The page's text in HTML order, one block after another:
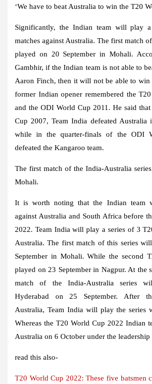
‘We have to beat Australia to win the T20
Significantly, the Indian team will play
matches against Australia. The first match
played on 20 September in Mohali.
Gambhir, if the Indian team is not able to
Aaron Finch, then it will not be able to win
former Indian opener remembered the
and the ODI World Cup 2011. He said
Cup 2007, Team India defeated Australia
while in the quarter-finals of the ODI
defeated the Kangaroo team.
The first match of the India-Australia
Mohali.
It is worth noting that the Indian team
against Australia and South Africa before
2022. Team India will play a series of 3
Australia. The first match of this series
September in Mohali. While the second
played on 23 September in Nagpur. At the
match of the India-Australia series
Hyderabad on 25 September. After
Australia, Team India will play the series
Whereas the T20 World Cup 2022 Indian
Australia on 6 October under the
read this also-
T20 World Cup 2022: These five batsmen